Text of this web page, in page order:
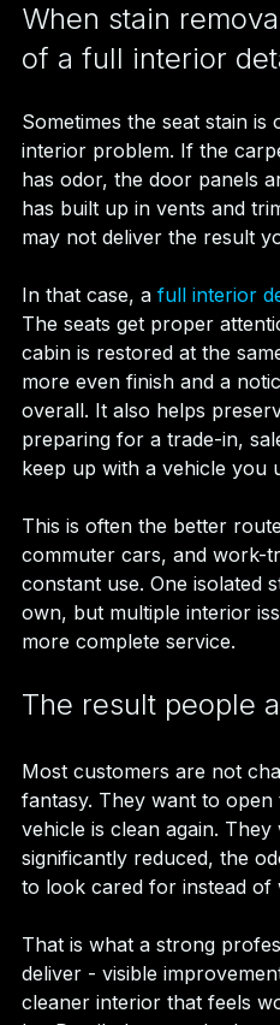
When stain
of a full interior
Sometimes the seat stain
interior problem. If the
has odor, the door panels
has built up in vents and
may not deliver the result
In that case, a full interior
The seats get proper
cabin is restored at the
more even finish and a
overall. It also helps
preparing for a trade-in,
keep up with a vehicle you
This is often the better
commuter cars, and work-
constant use. One isolated
own, but multiple interior
more complete service.
The result people
Most customers are not
fantasy. They want to
vehicle is clean again.
significantly reduced, the
to look cared for instead of
That is what a strong
deliver - visible
cleaner interior that feels